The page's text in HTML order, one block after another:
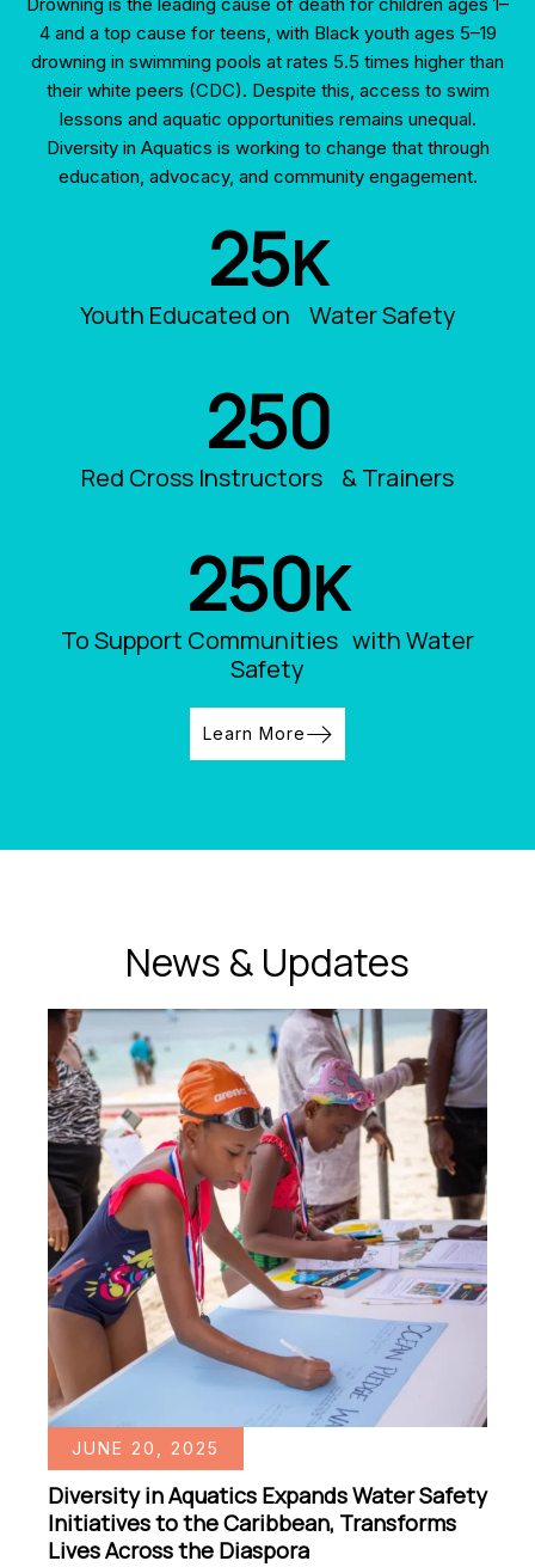
4 and a top cause for teens, with Black youth ages 5–19
drowning in swimming pools at rates 5.5 times higher than
their white peers (CDC). Despite this, access to swim
lessons and aquatic opportunities remains unequal.
Diversity in Aquatics is working to change that through
education, advocacy, and community engagement.
25K
Youth Educated on Water Safety
250
Red Cross Instructors & Trainers
250K
To Support Communities with Water
Safety
Learn More
News & Updates
JUNE 20, 2025
Diversity in Aquatics Expands Water Safety
Initiatives to the Caribbean, Transforms
Lives Across the Diaspora